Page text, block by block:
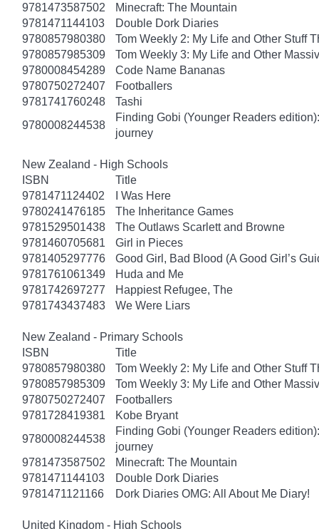
9781473587502
Minecraft: The Mountain
9781471144103
Double Dork Diaries
9780857980380
Tom Weekly 2: My Life and Other Stuff
9780857985309
Tom Weekly 3: My Life and Other
9780008454289
Code Name Bananas
9780750272407
Footballers
9781741760248
Tashi
9780008244538
Finding Gobi (Younger Readers
journey
New Zealand - High Schools
ISBN
Title
9781471124402
I Was Here
9780241476185
The Inheritance Games
9781529501438
The Outlaws Scarlett and Browne
9781460705681
Girl in Pieces
9781405297776
Good Girl, Bad Blood (A Good Girl’s
9781761061349
Huda and Me
9781742697277
Happiest Refugee, The
9781743437483
We Were Liars
New Zealand - Primary Schools
ISBN
Title
9780857980380
Tom Weekly 2: My Life and Other Stuff
9780857985309
Tom Weekly 3: My Life and Other
9780750272407
Footballers
9781728419381
Kobe Bryant
9780008244538
Finding Gobi (Younger Readers
journey
9781473587502
Minecraft: The Mountain
9781471144103
Double Dork Diaries
9781471121166
Dork Diaries OMG: All About Me Diary!
United Kingdom - High Schools